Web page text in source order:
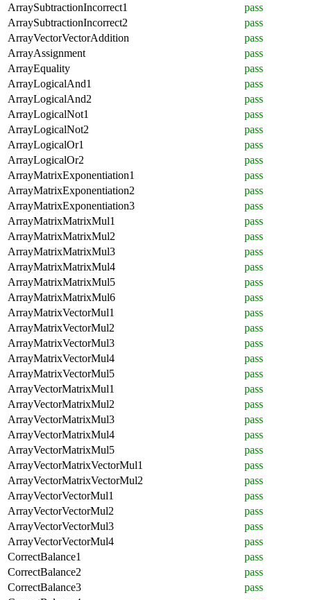
ArraySubtractionIncorrect1
pass
ArraySubtractionIncorrect2
pass
ArrayVectorVectorAddition
pass
ArrayAssignment
pass
ArrayEquality
pass
ArrayLogicalAnd1
pass
ArrayLogicalAnd2
pass
ArrayLogicalNot1
pass
ArrayLogicalNot2
pass
ArrayLogicalOr1
pass
ArrayLogicalOr2
pass
ArrayMatrixExponentiation1
pass
ArrayMatrixExponentiation2
pass
ArrayMatrixExponentiation3
pass
ArrayMatrixMatrixMul1
pass
ArrayMatrixMatrixMul2
pass
ArrayMatrixMatrixMul3
pass
ArrayMatrixMatrixMul4
pass
ArrayMatrixMatrixMul5
pass
ArrayMatrixMatrixMul6
pass
ArrayMatrixVectorMul1
pass
ArrayMatrixVectorMul2
pass
ArrayMatrixVectorMul3
pass
ArrayMatrixVectorMul4
pass
ArrayMatrixVectorMul5
pass
ArrayVectorMatrixMul1
pass
ArrayVectorMatrixMul2
pass
ArrayVectorMatrixMul3
pass
ArrayVectorMatrixMul4
pass
ArrayVectorMatrixMul5
pass
ArrayVectorMatrixVectorMul1
pass
ArrayVectorMatrixVectorMul2
pass
ArrayVectorVectorMul1
pass
ArrayVectorVectorMul2
pass
ArrayVectorVectorMul3
pass
ArrayVectorVectorMul4
pass
CorrectBalance1
pass
CorrectBalance2
pass
CorrectBalance3
pass